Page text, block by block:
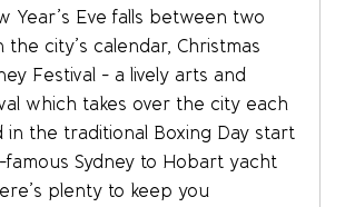
Year’s Eve falls between two
the city’s calendar, Christmas
Festival - a lively arts and
which takes over the city each
in the traditional Boxing Day start
Sydney to Hobart yacht
plenty to keep you